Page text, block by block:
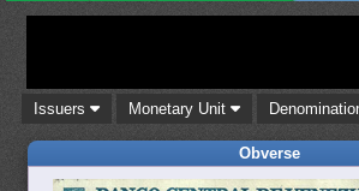
Issuers Monetary Unit
Obverse